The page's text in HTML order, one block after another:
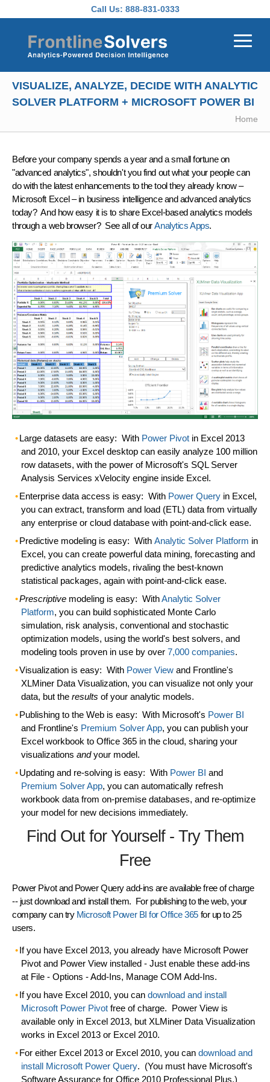
Call Us: 888-831-0333
VISUALIZE, ANALYZE, DECIDE WITH ANALYTIC
SOLVER PLATFORM + MICROSOFT POWER BI
Home
Before your company spends a year and a small fortune on
"advanced analytics", shouldn't you find out what your people can
dowith the latest enhancements to the toolthey already know–
Microsoft Excel – in business intelligence and advanced analytics
today?And how easy it is to share Excel-based analytics models
through a web browser? See all of ourAnalytics Apps.
Large datasets are easy: With Power Pivotin Excel 2013
and 2010, your Excel desktop can easily analyze 100 million
row datasets, with the power of Microsoft's SQL Server
Analysis Services xVelocity engine inside Excel.
Enterprise data access is easy: With Power Queryin Excel,
you can extract, transform and load (ETL) data from virtually
any enterprise or cloud database with point-and-click ease.
Predictive modeling is easy: With Analytic Solver Platform in
Excel, you can create powerful data mining, forecasting and
predictive analytics models, rivaling the best-known
statistical packages, again with point-and-click ease.
Prescriptive modeling is easy: WithAnalytic Solver
Platform, you can build sophisticated Monte Carlo
simulation, risk analysis, conventional and stochastic
optimization models, using the world's best solvers, and
modeling tools proven in use by over 7,000 companies.
Visualization is easy: With Power Viewand Frontline's
XLMiner Data Visualization, you can visualize not only your
data, but the results of your analytic models.
Publishing to the Web is easy: With Microsoft's Power BI
and Frontline's Premium Solver App, you can publish your
Excel workbook to Office 365 in the cloud, sharing your
visualizations andyour model.
Updating and re-solving is easy: With Power BI and
Premium Solver App, you can automatically refresh
workbook data from on-premise databases, and re-optimize
your model for new decisions immediately.
Find Out for Yourself - Try Them
Free
Power Pivot and Power Query add-ins are available free of charge
-- just download and install them. For publishing to the web, your
company can try Microsoft Power BI for Office 365for up to 25
users.
If you have Excel 2013, you already have Microsoft Power
Pivot and Power View installed - Just enable these add-ins
at File - Options - Add-Ins, Manage COM Add-Ins.
If you have Excel 2010, you can download and install
Microsoft Power Pivot free of charge. Power View is
available only in Excel 2013, but XLMiner Data Visualization
works in Excel 2013 or Excel 2010.
For either Excel 2013 or Excel 2010, you can download and
install Microsoft Power Query. (You must have Microsoft's
Software Assurance for Office 2010 Professional Plus.)